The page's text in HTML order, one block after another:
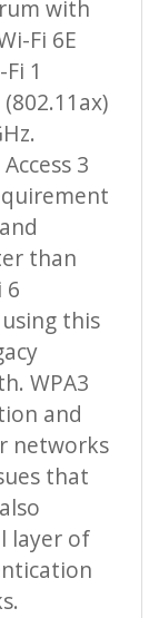
with
Fi 6E
1
3
than
6
this
WPA3
and
networks
that
layer of